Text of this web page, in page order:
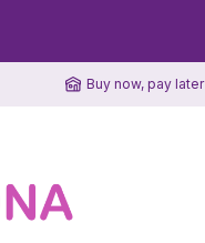
Buy now, pay later